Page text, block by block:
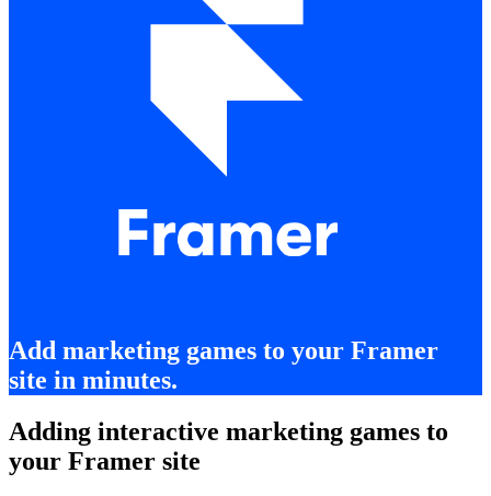
Add marketing games to your Framer
site in minutes.
Adding interactive marketing games to
your Framer site